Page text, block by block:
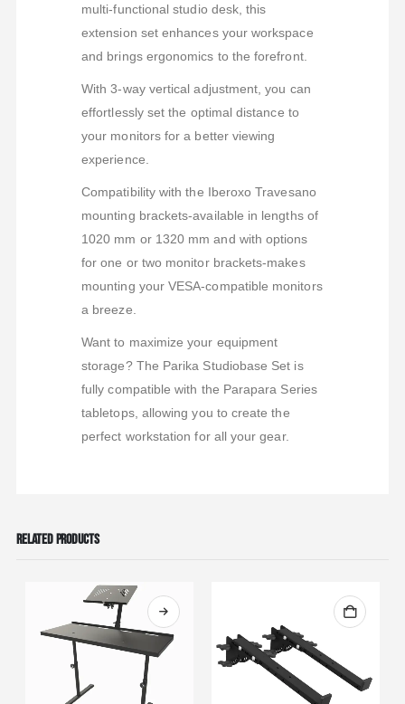
multi-functional studio desk, this
extension set enhances your workspace
and brings ergonomics to the forefront.
With 3-way vertical adjustment, you can
effortlessly set the optimal distance to
your monitors for a better viewing
experience.
Compatibility with the Iberoxo Travesano
mounting brackets-available in lengths of
1020 mm or 1320 mm and with options
for one or two monitor brackets-makes
mounting your VESA-compatible monitors
a breeze.
Want to maximize your equipment
storage? The Parika Studiobase Set is
fully compatible with the Parapara Series
tabletops, allowing you to create the
perfect workstation for all your gear.
RELATED PRODUCTS